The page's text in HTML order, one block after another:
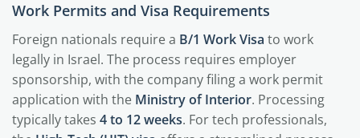
Work Permits and Visa Requirements
Foreign nationals require a B/1 Work Visa to work
legally in Israel. The process requires employer
sponsorship, with the company filing a work permit
application with the Ministry of Interior. Processing
typically takes 4 to 12 weeks. For tech professionals,